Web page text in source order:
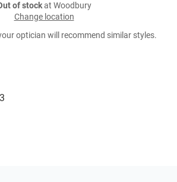
of stockat Woodbury
Change location
optician will recommend similar styles.